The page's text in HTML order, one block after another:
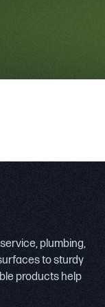
plumbing,
to sturdy
products help